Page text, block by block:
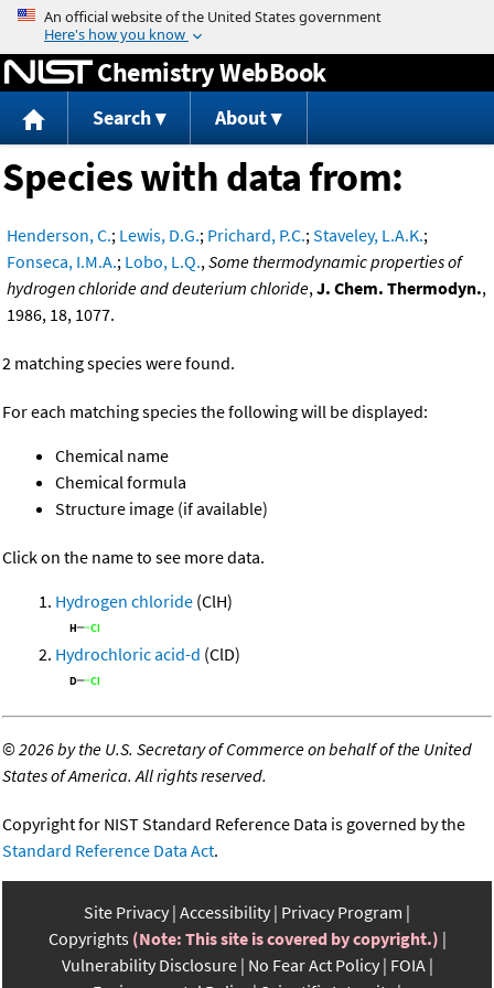
Jump to content
Chemistry WebBook
Search About
Species with data from:
Henderson, C.; Lewis, D.G.; Prichard, P.C.;Staveley, L.A.K.;
Fonseca, I.M.A.; Lobo, L.Q.,Some thermodynamic properties of
hydrogen chloride and deuterium chloride,J. Chem. Thermodyn.,
1986, 18, 1077.
2 matching species were found.
For each matching species the following will be displayed:
Chemical name
Chemical formula
Structure image (if available)
Click on the name to see more data.
Hydrogen chloride (ClH)
Hydrochloric acid-d (ClD)
©2026 by the U.S. Secretary of Commerce on behalf of the United
States of America. All rights reserved.
Copyright for NIST Standard Reference Data is governed by the
Standard Reference Data Act.
Site Privacy Accessibility Privacy Program
Copyrights (Note: This site is covered by copyright.)
Vulnerability Disclosure No Fear Act Policy FOIA